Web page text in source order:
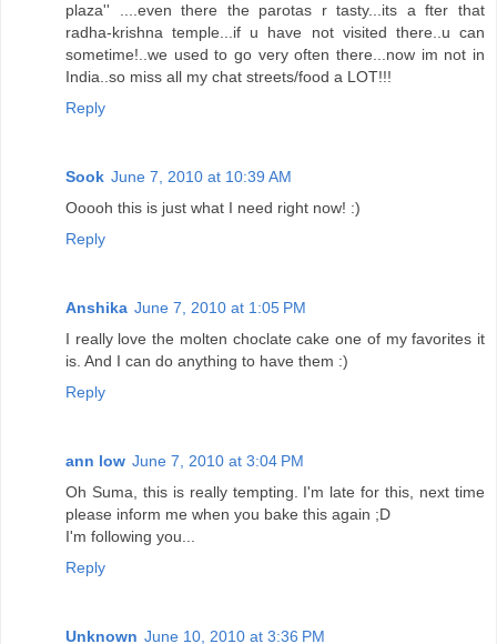
plaza'' ....even there the parotas r tasty...its a fter that
radha-krishna temple...if u have not visited there..u can
sometime!..we used to go very often there...now im not in
India..so miss all my chat streets/food a LOT!!!
Reply
Sook June 7, 2010 at 10:39 AM
Ooooh this is just what I need right now! :)
Reply
Anshika June 7, 2010 at 1:05 PM
I really love the molten choclate cake one of my favorites it
is. And I can do anything to have them :)
Reply
ann low June 7, 2010 at 3:04 PM
Oh Suma, this is really tempting. I'm late for this, next time
please inform me when you bake this again ;D
I'm following you...
Reply
Unknown June 10, 2010 at 3:36 PM